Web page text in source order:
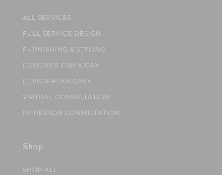
ALL SERVICES
FULL SERVICE DESIGN
FURNISHING & STYLING
DESIGNER FOR A DAY
DESIGN PLAN ONLY
VIRTUAL CONSULTATION
IN-PERSON CONSULTATION
Shop
SHOP ALL